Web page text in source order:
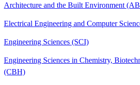
Architecture and the Built Environment
Electrical Engineering and Computer
Engineering Sciences (SCI)
Engineering Sciences in Chemistry,
(CBH)